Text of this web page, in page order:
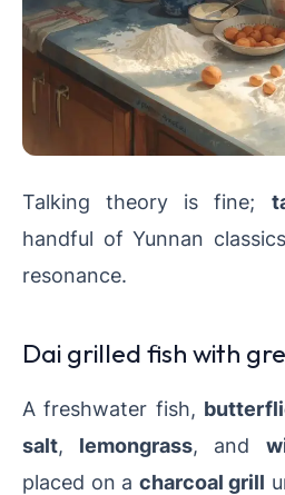
Talking theory is fine;
handful of Yunnan
resonance.
Dai grilled fish with
A freshwater fish,
salt, lemongrass, and
placed on a charcoal grill